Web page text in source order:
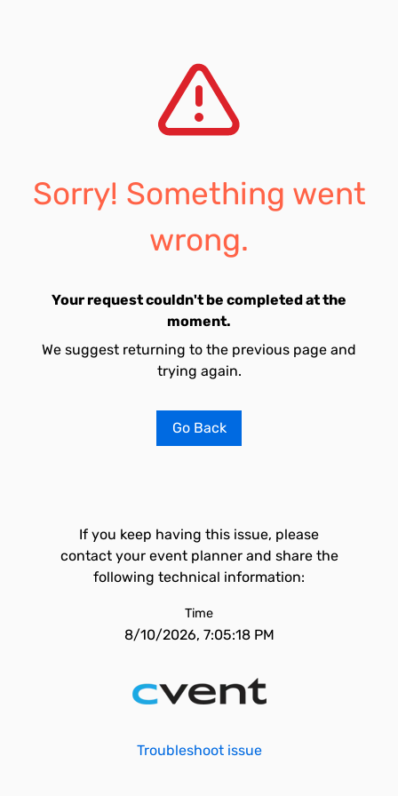
Sorry! Something went
wrong.
Your request couldn't be completed at the
moment.
We suggest returning to the previous page and
trying again.
Go Back
If you keep having this issue, please
contact your event planner and share the
following technical information:
Time
8/10/2026, 7:05:18 PM
Troubleshoot issue